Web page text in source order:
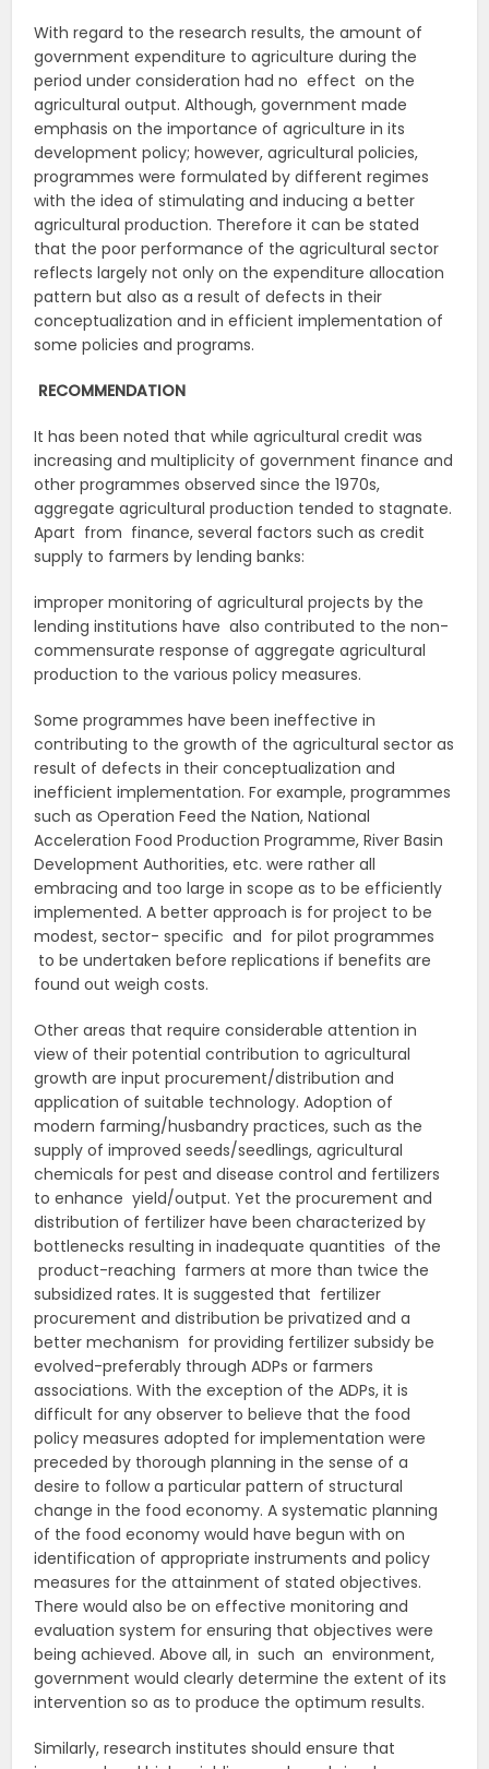
With regard to the research results, the amount of
government expenditure to agriculture during the
period under consideration had no effect on the
agricultural output. Although, government made
emphasis on the importance of agriculture in its
development policy; however, agricultural policies,
programmes were formulated by different regimes
with the idea of stimulating and inducing a better
agricultural production. Therefore it can be stated
that the poor performance of the agricultural sector
reflects largely not only on the expenditure allocation
pattern but also as a result of defects in their
conceptualization and in efficient implementation of
some policies and programs.
RECOMMENDATION
It has been noted that while agricultural credit was
increasing and multiplicity of government finance and
other programmes observed since the 1970s,
aggregate agricultural production tended to stagnate.
Apart from finance, several factors such as credit
supply to farmers by lending banks:
improper monitoring of agricultural projects by the
lending institutions have also contributed to the non-
commensurate response of aggregate agricultural
production to the various policy measures.
Some programmes have been ineffective in
contributing to the growth of the agricultural sector as
result of defects in their conceptualization and
inefficient implementation. For example, programmes
such as Operation Feed the Nation, National
Acceleration Food Production Programme, River Basin
Development Authorities, etc. were rather all
embracing and too large in scope as to be efficiently
implemented. A better approach is for project to be
modest, sector- specific and for pilot programmes
to be undertaken before replications if benefits are
found out weigh costs.
Other areas that require considerable attention in
view of their potential contribution to agricultural
growth are input procurement/distribution and
application of suitable technology. Adoption of
modern farming/husbandry practices, such as the
supply of improved seeds/seedlings, agricultural
chemicals for pest and disease control and fertilizers
to enhance yield/output. Yet the procurement and
distribution of fertilizer have been characterized by
bottlenecks resulting in inadequate quantities of the
product-reaching farmers at more than twice the
subsidized rates. It is suggested that fertilizer
procurement and distribution be privatized and a
better mechanism for providing fertilizer subsidy be
evolved-preferably through ADPs or farmers
associations. With the exception of the ADPs, it is
difficult for any observer to believe that the food
policy measures adopted for implementation were
preceded by thorough planning in the sense of a
desire to follow a particular pattern of structural
change in the food economy. A systematic planning
of the food economy would have begun with on
identification of appropriate instruments and policy
measures for the attainment of stated objectives.
There would also be on effective monitoring and
evaluation system for ensuring that objectives were
being achieved. Above all, in such an environment,
government would clearly determine the extent of its
intervention so as to produce the optimum results.
Similarly, research institutes should ensure that